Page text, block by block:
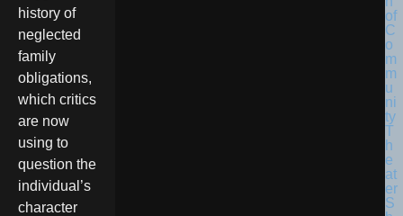
history of
neglected
family
obligations,
which critics
are now
using to
question the
individual’s
character